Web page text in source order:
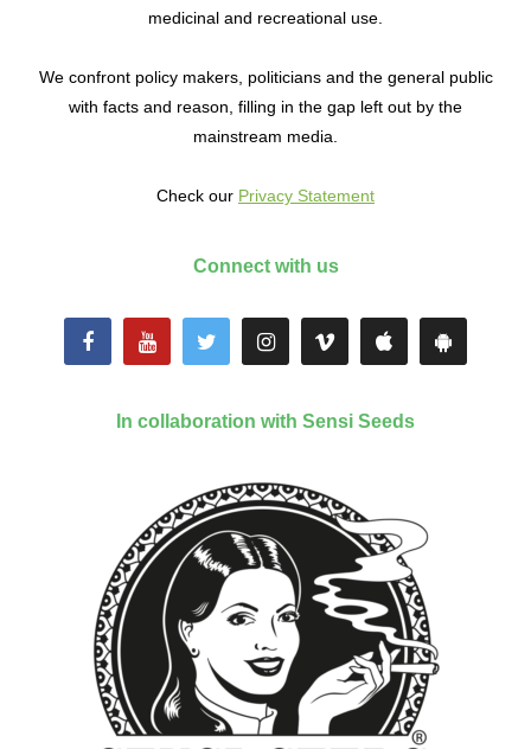
medicinal and recreational use.
We confront policy makers, politicians and the general public
with facts and reason, filling in the gap left out by the
mainstream media.
Check our Privacy Statement
Connect with us
In collaboration with Sensi Seeds